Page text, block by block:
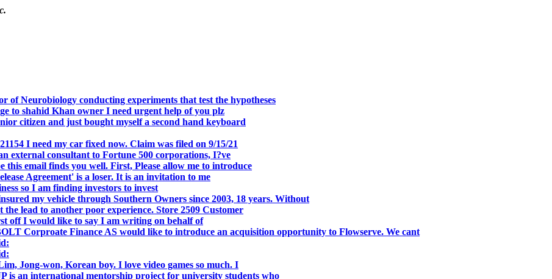
of Neurobiology conducting experiments that test the hypotheses
to shahid Khan owner I need urgent help of you plz
citizen and just bought myself a second hand keyboard
I need my car fixed now. Claim was filed on 9/15/21
external consultant to Fortune 500 corporations, I?ve
email finds you well. First, Please allow me to introduce
Agreement' is a loser. It is an invitation to me
so I am finding investors to invest
my vehicle through Southern Owners since 2003, 18 years. Without
lead to another poor experience. Store 2509 Customer
off I would like to say I am writing on behalf of
Corproate Finance AS would like to introduce an acquisition opportunity to Flowserve. We cant
Jong-won, Korean boy. I love video games so much. I
is an international mentorship project for university students who